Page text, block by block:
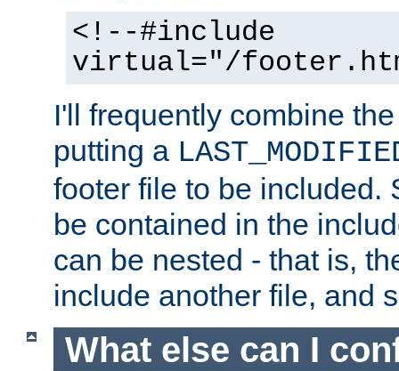
<!--#include
virtual="/
I'll frequently combine
putting a
footer file to be included.
be contained in the
can be nested - that is,
include another file, and
What else can I